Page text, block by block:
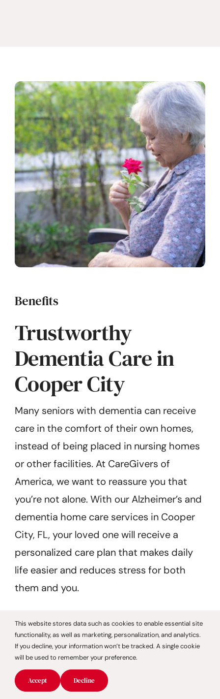
Benefits
Trustworthy
Dementia Care in
Cooper City
Many seniors with dementia can receive
care in the comfort of their own homes,
instead of being placed in nursing homes
or other facilities. At CareGivers of
America, we want to reassure you that
you’re not alone. With our Alzheimer’s and
dementia home care services in Cooper
City, FL, your loved one will receive a
personalized care plan that makes daily
life easier and reduces stress for both
them and you.
Dignified
This website stores data such as cookies to enable essential site
functionality, as well as marketing, personalization, and analytics.
If you decline, your information won’t be tracked. A single cookie
will be used to remember your preference.
Accept Decline